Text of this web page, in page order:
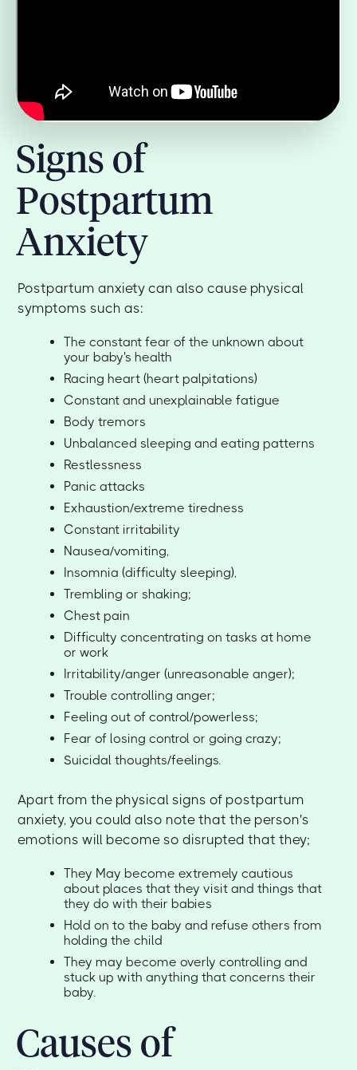
Signs of
Postpartum
Anxiety
Postpartum anxiety can also cause physical
symptoms such as:
The constant fear of the unknown about
your baby's health
Racing heart (heart palpitations)
Constant and unexplainable fatigue
Body tremors
Unbalanced sleeping and eating patterns
Restlessness
Panic attacks
Exhaustion/extreme tiredness
Constant irritability
Nausea/vomiting,
Insomnia (difficulty sleeping),
Trembling or shaking;
Chest pain
Difficulty concentrating on tasks at home
or work
Irritability/anger (unreasonable anger);
Trouble controlling anger;
Feeling out of control/powerless;
Fear of losing control or going crazy;
Suicidal thoughts/feelings.
Apart from the physical signs of postpartum
anxiety, you could also note that the person's
emotions will become so disrupted that they;
They May become extremely cautious
about places that they visit and things that
they do with their babies
Hold on to the baby and refuse others from
holding the child
They may become overly controlling and
stuck up with anything that concerns their
baby.
Causes of